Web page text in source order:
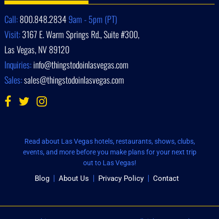
Call:800.848.28349am - 5pm (PT)
Visit:3167 E. Warm Springs Rd., Suite #300,
Las Vegas, NV 89120
Inquiries:info@thingstodoinlasvegas.com
Sales:sales@thingstodoinlasvegas.com
Read about Las Vegas hotels, restaurants, shows, clubs,
events, and more before you make plans for your next trip
out to Las Vegas!
Blog About Us Privacy Policy Contact